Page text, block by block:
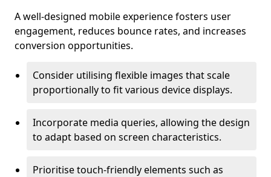
A well-designed mobile experience fosters user
engagement, reduces bounce rates, and increases
conversion opportunities.
Consider utilising flexible images that scale
proportionally to fit various device displays.
Incorporate media queries, allowing the design
to adapt based on screen characteristics.
Prioritise touch-friendly elements such as